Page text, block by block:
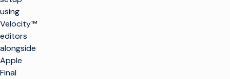
using
Velocity™
editors
alongside
Apple
Final